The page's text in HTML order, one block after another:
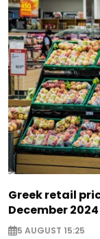
Greek retail
December 2024
5 AUGUST 15:25